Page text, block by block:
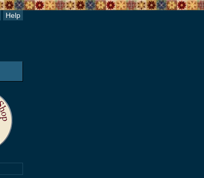
Help